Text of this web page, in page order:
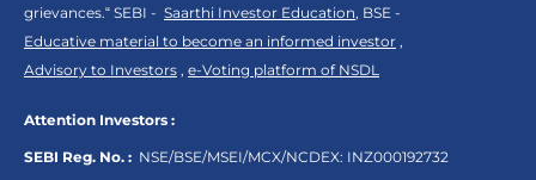
grievances.“ SEBI - Saarthi Investor Education, BSE -
Educative material to become an informed investor ,
Advisory to Investors , e-Voting platform of NSDL
Attention Investors :
SEBI Reg. No. : NSE/BSE/MSEI/MCX/NCDEX: INZ000192732